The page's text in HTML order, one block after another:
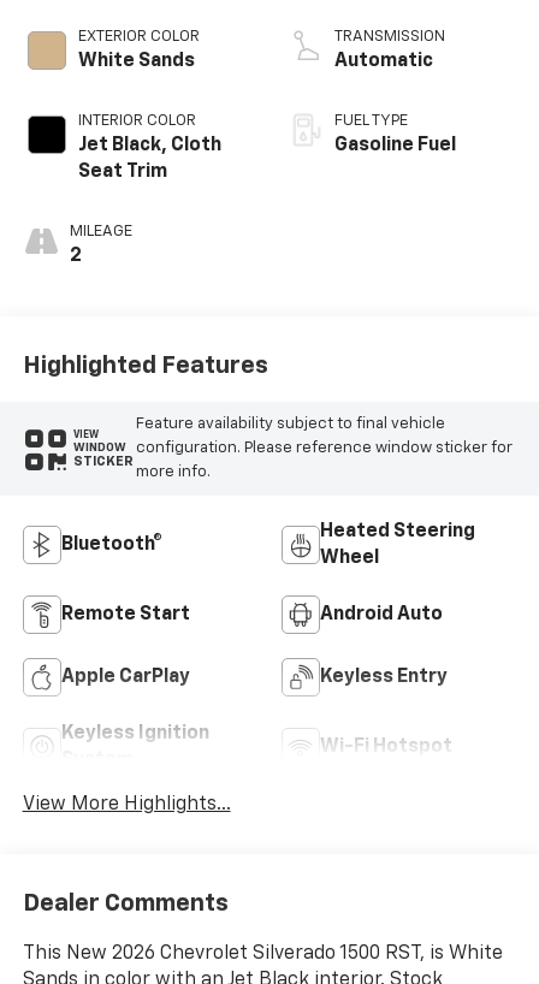
EXTERIOR COLOR
White Sands
INTERIOR COLOR
Jet Black, Cloth
Seat Trim
MILEAGE
2
TRANSMISSION
Automatic
FUEL TYPE
Gasoline Fuel
Highlighted Features
VIEW
WINDOW
STICKER
Feature availability subject to final vehicle
configuration. Please reference window sticker for
more info.
Bluetooth®
Heated Steering
Wheel
Remote Start Android Auto
Apple CarPlay Keyless Entry
Keyless Ignition
Wi-Fi Hotspot
View More Highlights...
Dealer Comments
This New 2026 Chevrolet Silverado 1500 RST, is White